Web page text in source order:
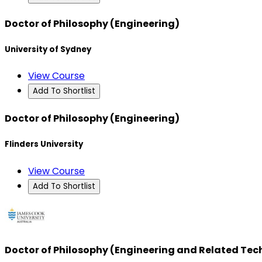
Doctor of Philosophy (Engineering)
University of Sydney
View Course
Add To Shortlist
Doctor of Philosophy (Engineering)
Flinders University
View Course
Add To Shortlist
Doctor of Philosophy (Engineering and Related